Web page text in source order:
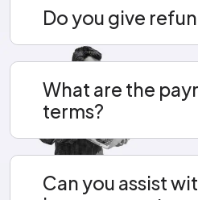
Do you give
What are the
terms?
Can you assist